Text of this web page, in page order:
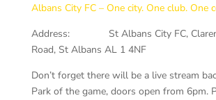
Albans City FC – One city. One club. One
Address: St Albans City FC,
Road, St Albans AL 1 4NF
Don’t forget there will be a live stream
Park of the game, doors open from 6pm.